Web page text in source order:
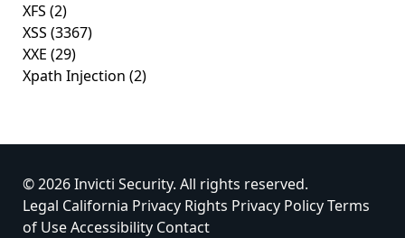
XFS (2)
XSS (3367)
XXE (29)
Xpath Injection (2)
© 2026 Invicti Security. All rights reserved.
Legal California Privacy Rights Privacy PolicyTerms
of UseAccessibility Contact